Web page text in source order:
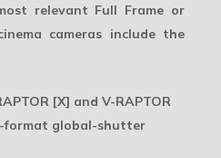
relevant Full Frame or
cameras include the
[X] and V-RAPTOR
format global-shutter